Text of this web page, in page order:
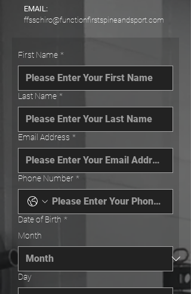
EMAIL:
ffsschiro@functionfirstspineandsport.com
First Name *
Last Name *
Email Address *
Phone Number *
Date of Birth *
Month
Day